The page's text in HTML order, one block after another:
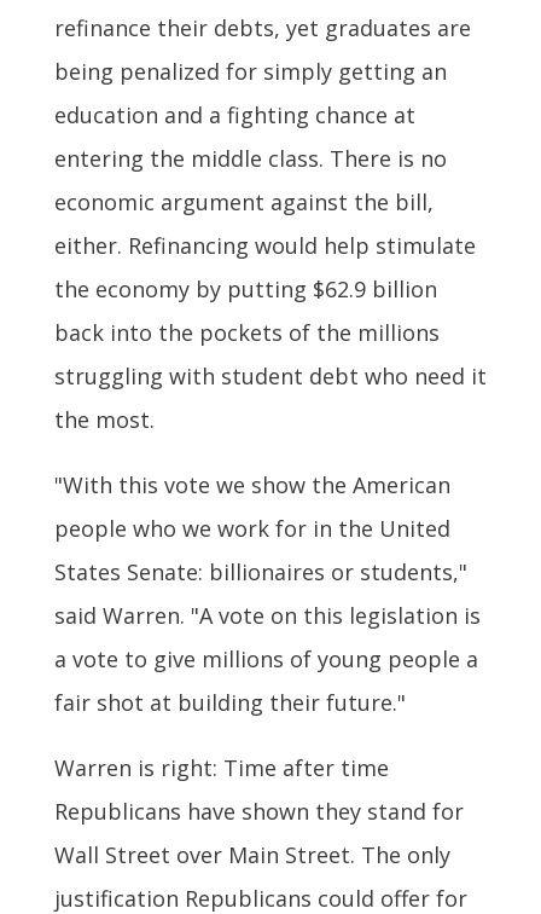
refinance their debts, yet graduates are
being penalized for simply getting an
education and a fighting chance at
entering the middle class. There is no
economic argument against the bill,
either. Refinancing would help stimulate
the economy by putting $62.9 billion
back into the pockets of the millions
struggling with student debt who need it
the most.
"With this vote we show the American
people who we work for in the United
States Senate: billionaires or students,"
said Warren. "A vote on this legislation is
a vote to give millions of young people a
fair shot at building their future."
Warren is right: Time after time
Republicans have shown they stand for
Wall Street over Main Street. The only
justification Republicans could offer for